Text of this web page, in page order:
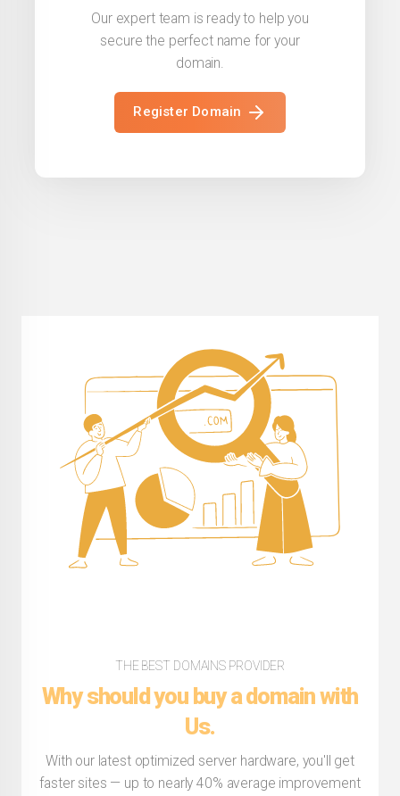
Our expert team is ready to help you
secure the perfect name for your
domain.
Register Domain
THE BEST DOMAINS PROVIDER
Why should you buy a domain with
Us.
With our latest optimized server hardware, you'll get
faster sites — up to nearly 40% average improvement